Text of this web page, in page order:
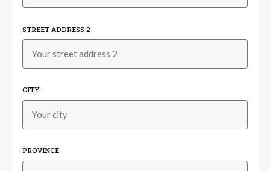
STREET ADDRESS 2
CITY
PROVINCE